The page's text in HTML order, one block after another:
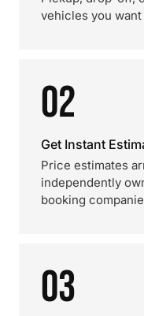
vehicles you
02
Get Instant
Price estimates
independently
booking
03